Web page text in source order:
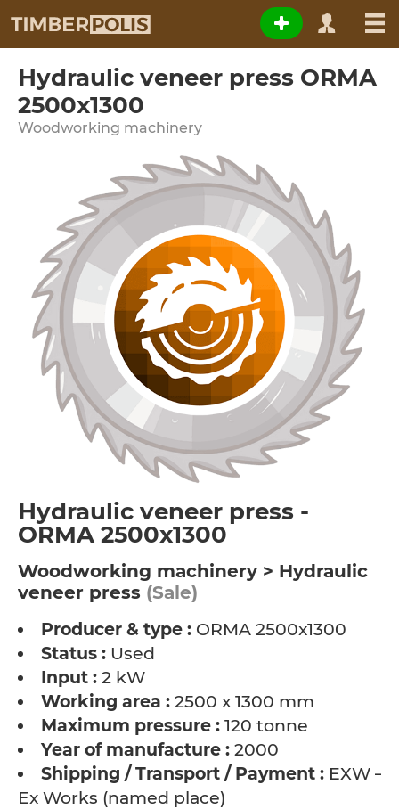
Hydraulic veneer press ORMA
2500x1300
Woodworking machinery
Hydraulic veneer press -
ORMA 2500x1300
Woodworking machinery > Hydraulic
veneer press (Sale)
Producer & type : ORMA 2500x1300
Status : Used
Input : 2 kW
Working area : 2500 x 1300 mm
Maximum pressure : 120 tonne
Year of manufacture : 2000
Shipping / Transport / Payment : EXW –
Ex Works (named place)